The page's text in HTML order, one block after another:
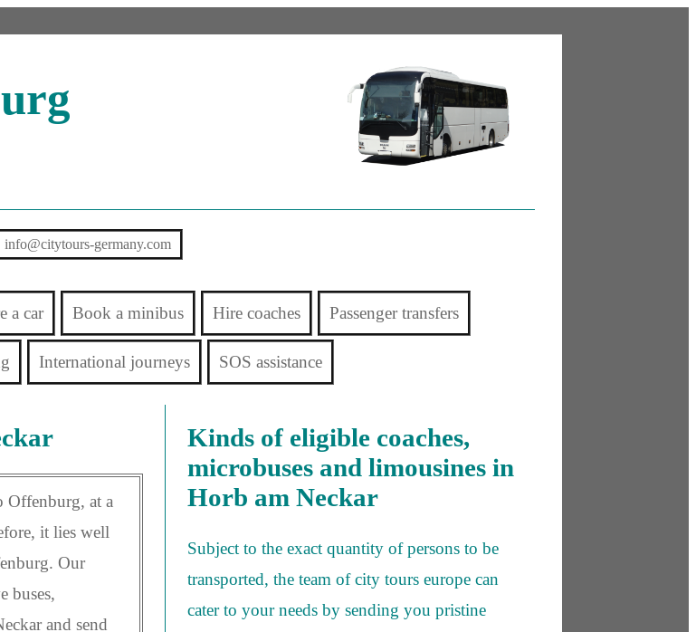
info@citytours-germany.com
a car Book a minibus Hire coaches Passenger transfers
International journeys SOS assistance
Offenburg, at a
it lies well
Our
buses,
and send
Kinds of eligible coaches,
microbuses and limousines in
Horb am Neckar
Subject to the exact quantity of persons to be
transported, the team of city tours europe can
cater to your needs by sending you pristine